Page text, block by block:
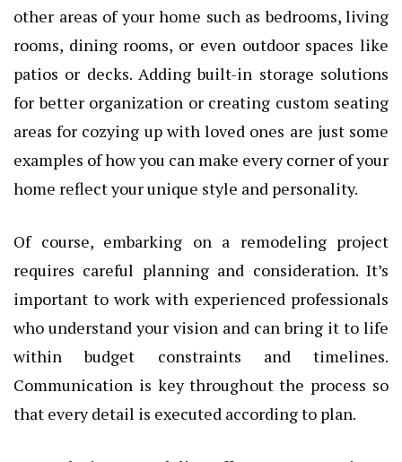
other areas of your home such as bedrooms, living
rooms, dining rooms, or even outdoor spaces like
patios or decks. Adding built-in storage solutions
for better organization or creating custom seating
areas for cozying up with loved ones are just some
examples of how you can make every corner of your
home reflect your unique style and personality.
Of course, embarking on a remodeling project
requires careful planning and consideration. It’s
important to work with experienced professionals
who understand your vision and can bring it to life
within budget constraints and timelines.
Communication is key throughout the process so
that every detail is executed according to plan.